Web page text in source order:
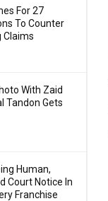
For 27
To Counter
Claims
With Zaid
Tandon Gets
Human,
Court Notice In
Franchise